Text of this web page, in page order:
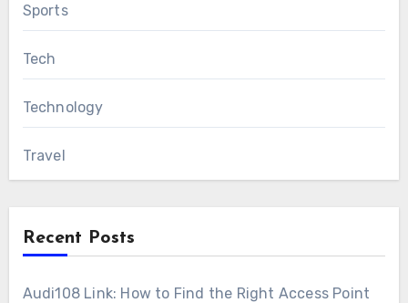
Sports
Tech
Technology
Travel
Recent Posts
Audi108 Link: How to Find the Right Access Point